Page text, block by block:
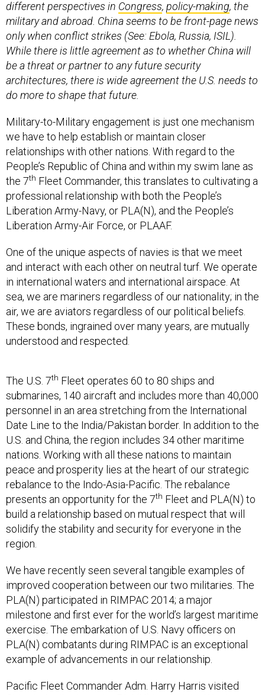
military and abroad. China seems to be front-page news
only when conflict strikes (See: Ebola, Russia, ISIL).
While there is little agreement as to whether China will
be a threat or partner to any future security
architectures, there is wide agreement the U.S. needs to
do more to shape that future.
we have to help establish or maintain closer
relationships with other nations. With regard to the
People’s Republic of China and within my swim lane as
the 7thFleet Commander, this translates to cultivating a
professional relationship with both the People’s
Liberation Army-Navy, or PLA(N), and the People’s
Liberation Army-Air Force, or PLAAF.
and interact with each other on neutral turf. We operate
in international waters and international airspace. At
sea, we are mariners regardless of our nationality; in the
air, we are aviators regardless of our political beliefs.
These bonds, ingrained over many years, are mutually
understood and respected.
submarines, 140 aircraft and includes more than 40,000
personnel in an area stretching from the International
Date Line to the India/Pakistan border. In addition to the
U.S. and China, the region includes 34 other maritime
nations. Working with all these nations to maintain
peace and prosperity lies at the heart of our strategic
rebalance to the Indo-Asia-Pacific. The rebalance
presents an opportunity for the 7th
Fleet and PLA(N) to
build a relationship based on mutual respect that will
solidify the stability and security for everyone in the
region.
improved cooperation between our two militaries. The
PLA(N) participated in RIMPAC 2014; a major
milestone and first ever for the world’s largest maritime
exercise. The embarkation of U.S. Navy officers on
PLA(N) combatants during RIMPAC is an exceptional
example of advancements in our relationship.
China in April, where the PLA(N) hosted the Western